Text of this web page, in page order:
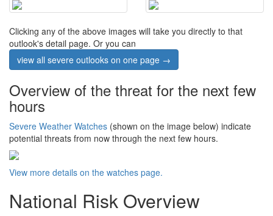
Clicking any of the above images will take you directly to that
outlook's detail page. Or you can
view all severe outlooks on one page →
Overview of the threat for the next few
hours
Severe Weather Watches (shown on the image below) indicate
potential threats from now through the next few hours.
View more details on the watches page.
National Risk Overview